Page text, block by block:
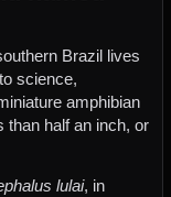
Brazil lives
science,
amphibian
than half an inch, or
lulai, in